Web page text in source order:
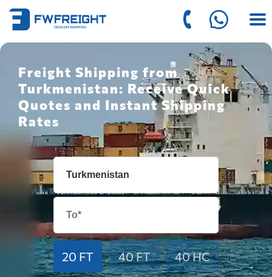
Freight Shipping from
Turkmenistan: Receive Quick
Quotes and Instant Shipping
Rates
20 FT 40 FT 40 HC